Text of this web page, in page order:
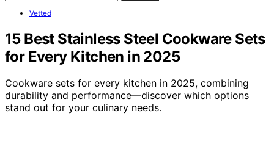
Vetted
15 Best Stainless Steel Cookware Sets
for Every Kitchen in 2025
Cookware sets for every kitchen in 2025, combining
durability and performance—discover which options
stand out for your culinary needs.